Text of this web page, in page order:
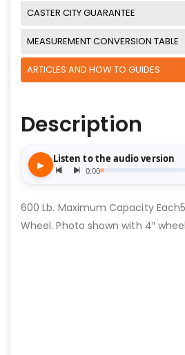
CASTER CITY GUARANTEE
MEASUREMENT CONVERSION TABLE
ARTICLES AND HOW TO GUIDES
Description
600 Lb. Maximum Capacity
Wheel. Photo shown with 4″